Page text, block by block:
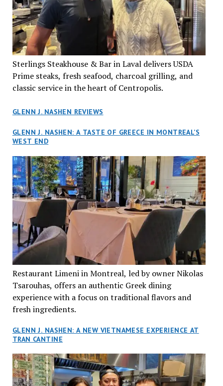
Sterlings Steakhouse & Bar in Laval delivers USDA
Prime steaks, fresh seafood, charcoal grilling, and
classic service in the heart of Centropolis.
GLENN J. NASHEN REVIEWS
GLENN J. NASHEN: A TASTE OF GREECE IN MONTREAL’S
WEST END
Restaurant Limeni in Montreal, led by owner Nikolas
Tsarouhas, offers an authentic Greek dining
experience with a focus on traditional flavors and
fresh ingredients.
GLENN J. NASHEN: A NEW VIETNAMESE EXPERIENCE AT
TRAN CANTINE